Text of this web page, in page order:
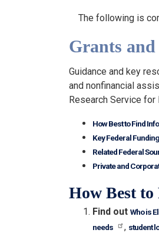
The following is
Grants and
Guidance and key
and nonfinancial
Research Service
How Best to Find
Key Federal
Related Federal
Private and
How Best
Find out Who is
needs
, student